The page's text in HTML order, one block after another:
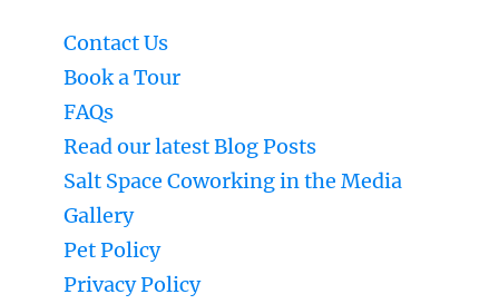
Contact Us
Book a Tour
FAQs
Read our latest Blog Posts
Salt Space Coworking in the Media
Gallery
Pet Policy
Privacy Policy